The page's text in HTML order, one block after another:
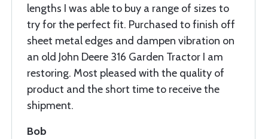
lengths I was able to buy a range of sizes to
try for the perfect fit. Purchased to finish off
sheet metal edges and dampen vibration on
an old John Deere 316 Garden Tractor I am
restoring. Most pleased with the quality of
product and the short time to receive the
shipment.
Bob